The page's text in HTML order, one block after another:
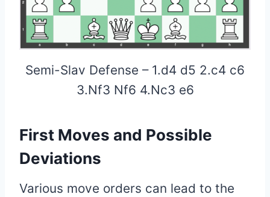
Semi-Slav Defense – 1.d4 d5 2.c4 c6
3.Nf3 Nf6 4.Nc3 e6
First Moves and Possible
Deviations
Various move orders can lead to the